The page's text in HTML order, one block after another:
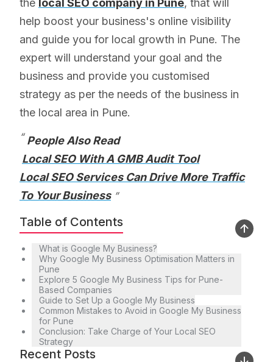
Table of Contents
What is Google My Business?
Why Google My Business Optimisation Matters in
Pune
Explore 5 Google My Business Tips for Pune-
Based Companies
Guide to Set Up a Google My Business
Common Mistakes to Avoid in Google My Business
for Pune
Conclusion: Take Charge of Your Local SEO
Strategy
Recent Posts
the local SEO company in Pune, that will
help boost your business's online visibility
and guide you for local growth in Pune. The
expert will understand your goal and the
business and provide you customised
strategy as per the needs of the business in
the local area in Pune.
People Also Read
Local SEO With A GMB Audit Tool
Local SEO Services Can Drive More Traffic
To Your Business